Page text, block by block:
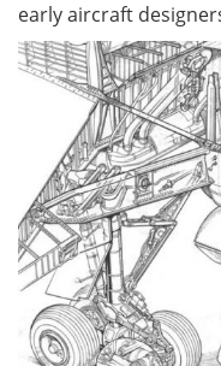
early aircraft